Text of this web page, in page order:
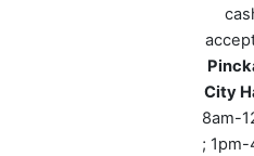
City
8am-
; 1pm-